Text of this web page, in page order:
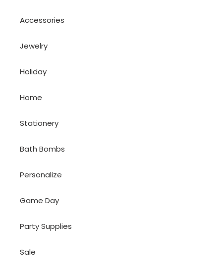
Accessories
Jewelry
Holiday
Home
Stationery
Bath Bombs
Personalize
Game Day
Party Supplies
Sale